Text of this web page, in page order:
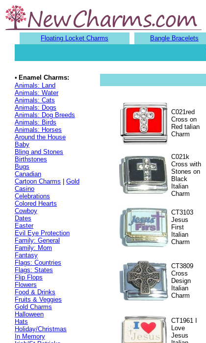
Floating Locket Charms Bangle Bracelets
• Enamel Charms:
Animals: Land
Animals: Water
Animals: Cats
Animals: Dogs
Animals: Dog Breeds
Animals: Birds
Animals: Horses
Around the House
Baby
Bling and Stones
Birthstones
Bugs
Canadian
Cartoon Charms
Gold
Casino
Celebrations
Colored Hearts
Cowboy
Dates
Easter
Evil Eye Protection
Family: General
Family: Mom
Fantasy
Flags: Countries
Flags: States
Flip Flops
Flowers
Food & Drinks
Fruits & Veggies
Gold Charms
Halloween
Hats
Holiday/Christmas
In Memory
C021red
Cross on
Red talian
Charm
C021k
Cross with
Stones on
Black
Italian
Charm
CT3103
Jesus
First
Italian
Charm
CT3809
Cross
Design
Italian
Charm
CT1961 I
Love
Jesus